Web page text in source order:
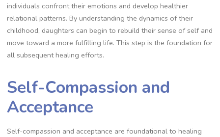
individuals confront their emotions and develop healthier
relational patterns. By understanding the dynamics of their
childhood, daughters can begin to rebuild their sense of self and
move toward a more fulfilling life. This step is the foundation for
all subsequent healing efforts.
Self-Compassion and
Acceptance
Self-compassion and acceptance are foundational to healing